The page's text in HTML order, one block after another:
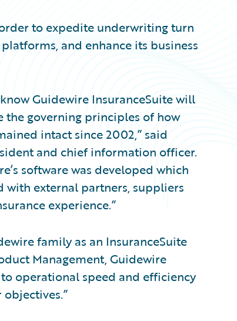
to expedite underwriting turn
and enhance its business
Guidewire InsuranceSuite will
the governing principles of how
intact since 2002,” said
and chief information officer.
software was developed which
with external partners, suppliers
experience.”
family as an InsuranceSuite
Management, Guidewire
operational speed and efficiency